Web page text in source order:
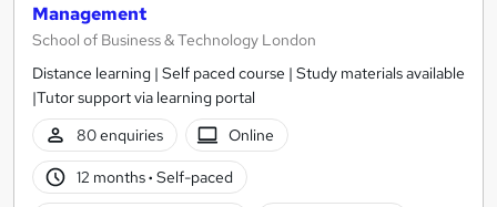
Management
School of Business & Technology London
Distance learning | Self paced course | Study materials available
|Tutor support via learning portal
80 enquiries
Online
12 months· Self-paced